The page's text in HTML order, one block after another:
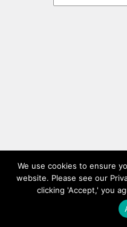
We use cookies to ensure
website. Please see our
clicking 'Accept,' you